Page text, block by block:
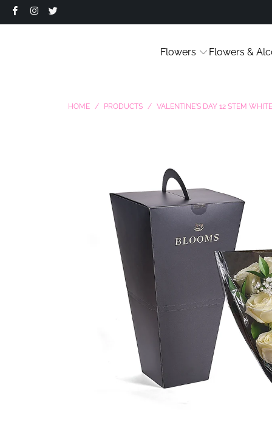
Flowers Flowers &
HOME / PRODUCTS / VALENTINE'S DAY 12 STEM